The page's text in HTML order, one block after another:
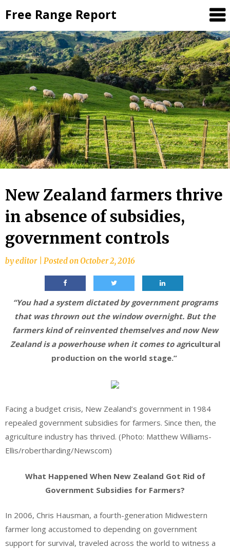
to
content
Free Range Report
New Zealand farmers thrive
in absence of subsidies,
government controls
byeditor Posted onOctober 2, 2016
“You had a system dictated by government programs
that was thrown out the window overnight. But the
farmers kind of reinvented themselves and now New
Zealand is a powerhouse when it comes to agricultural
production on the world stage.”
Facing a budget crisis, New Zealand’s government in 1984
repealed government subsidies for farmers. Since then, the
agriculture industry has thrived. (Photo: Matthew Williams-
Ellis/robertharding/Newscom)
What Happened When New Zealand Got Rid of
Government Subsidies for Farmers?
In 2006, Chris Hausman, a fourth-generation Midwestern
farmer long accustomed to depending on government
support for survival, traveled across the world to witness a